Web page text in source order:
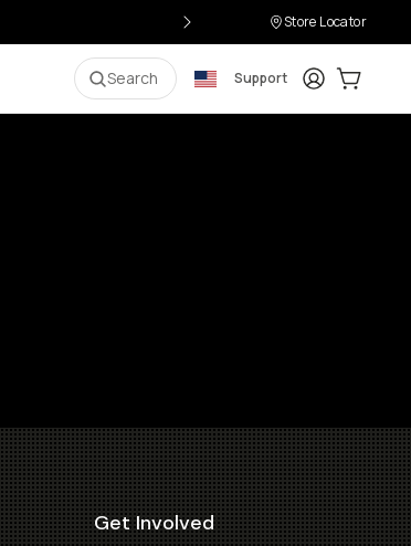
Store Locator
Search Support LoginCart:
Get Involved